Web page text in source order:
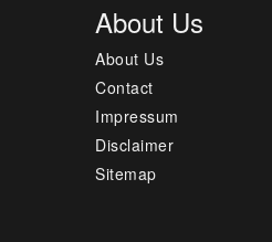
About Us
About Us
Contact
Impressum
Disclaimer
Sitemap